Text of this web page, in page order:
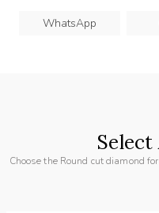
WhatsApp
Select
Choose the Round cut diamond